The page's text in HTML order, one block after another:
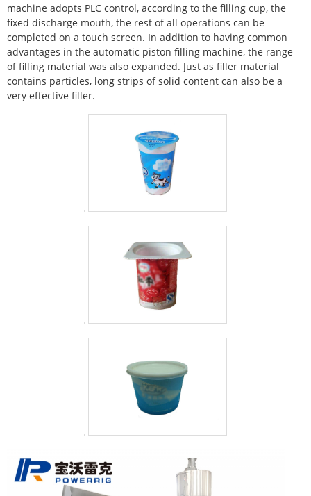
machine adopts PLC control, according to the filling cup, the
fixed discharge mouth, the rest of all operations can be
completed on a touch screen. In addition to having common
advantages in the automatic piston filling machine, the range
of filling material was also expanded. Just as filler material
contains particles, long strips of solid content can also be a
very effective filler.